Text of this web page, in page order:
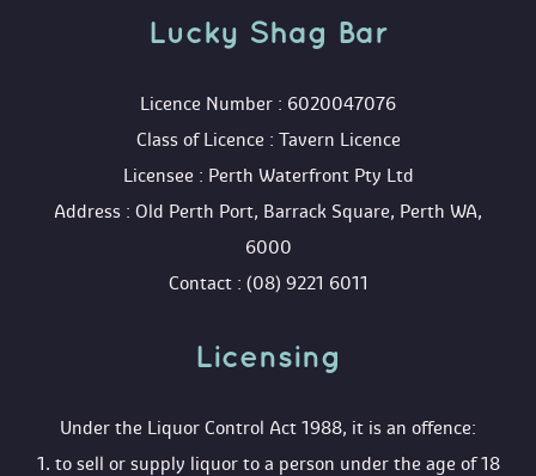
Lucky Shag Bar
Licence Number : 6020047076
Class of Licence : Tavern Licence
Licensee : Perth Waterfront Pty Ltd
Address : Old Perth Port, Barrack Square, Perth WA,
6000
Contact : (08) 9221 6011
Licensing
Under the Liquor Control Act 1988, it is an offence:
1. to sell or supply liquor to a person under the age of 18